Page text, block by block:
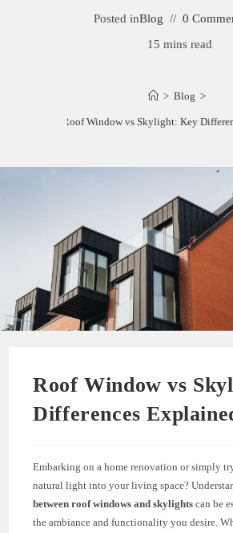
Posted inBlog
0
15 mins read
> Blog >
Roof Window vs Skylight: Key
Roof Window vs
Differences
Embarking on a home renovation or simply
natural light into your living space?
between roof windows and skylights can be
the ambiance and functionality you desire.